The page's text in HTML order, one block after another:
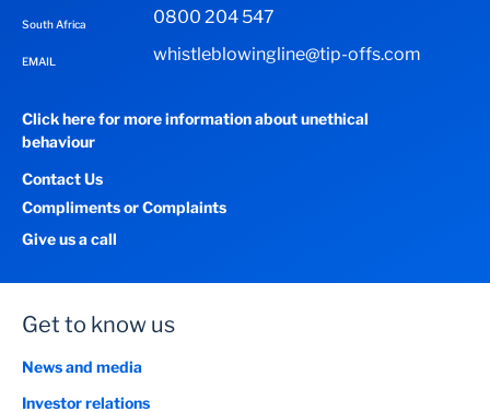
South Africa 0800 204 547
EMAIL whistleblowingline@tip-offs.com
Click here for more information about unethical
behaviour
Contact Us
Compliments or Complaints
Give us a call
Get to know us
News and media
Investor relations